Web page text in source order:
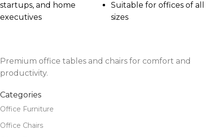
startups, and home
executives
Suitable for offices of all
sizes
Premium office tables and chairs for comfort and
productivity.
Categories
Office Furniture
Office Chairs